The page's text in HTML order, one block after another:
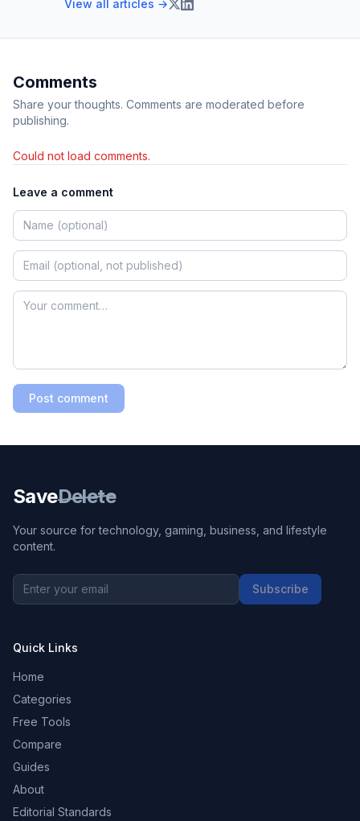
View all articles →
Comments
Share your thoughts. Comments are moderated before
publishing.
Could not load comments.
Leave a comment
Post comment
SaveDelete
Your source for technology, gaming, business, and lifestyle
content.
Subscribe
Quick Links
Home
Categories
Free Tools
Compare
Guides
About
Editorial Standards